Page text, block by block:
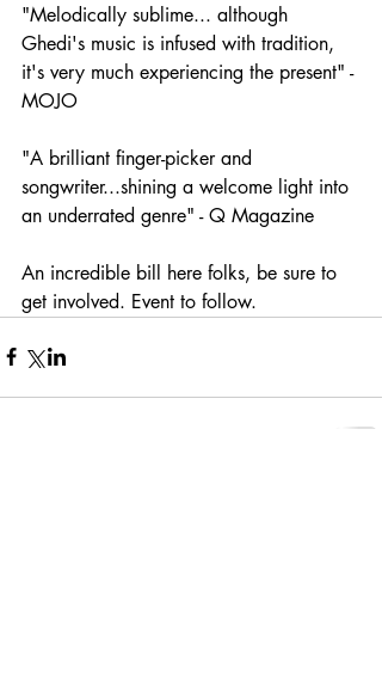
"Melodically sublime... although
Ghedi's music is infused with tradition,
it's very much experiencing the present" -
MOJO
"A brilliant finger-picker and
songwriter...shining a welcome light into
an underrated genre" - Q Magazine
An incredible bill here folks, be sure to
get involved. Event to follow.